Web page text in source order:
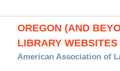
OREGON (AND
LIBRARY WEBSITES
American Association of